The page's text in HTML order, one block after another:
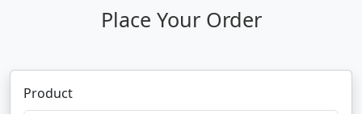
Place Your Order
Product